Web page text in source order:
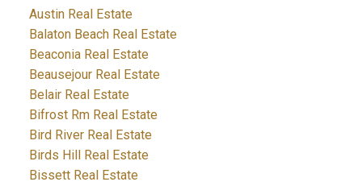
Austin Real Estate
Balaton Beach Real Estate
Beaconia Real Estate
Beausejour Real Estate
Belair Real Estate
Bifrost Rm Real Estate
Bird River Real Estate
Birds Hill Real Estate
Bissett Real Estate